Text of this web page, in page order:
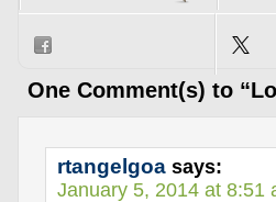
One Comment(s) to
rtangelgoa says:
January 5, 2014 at 8:51